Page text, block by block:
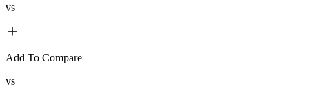
vs
Add To Compare
vs